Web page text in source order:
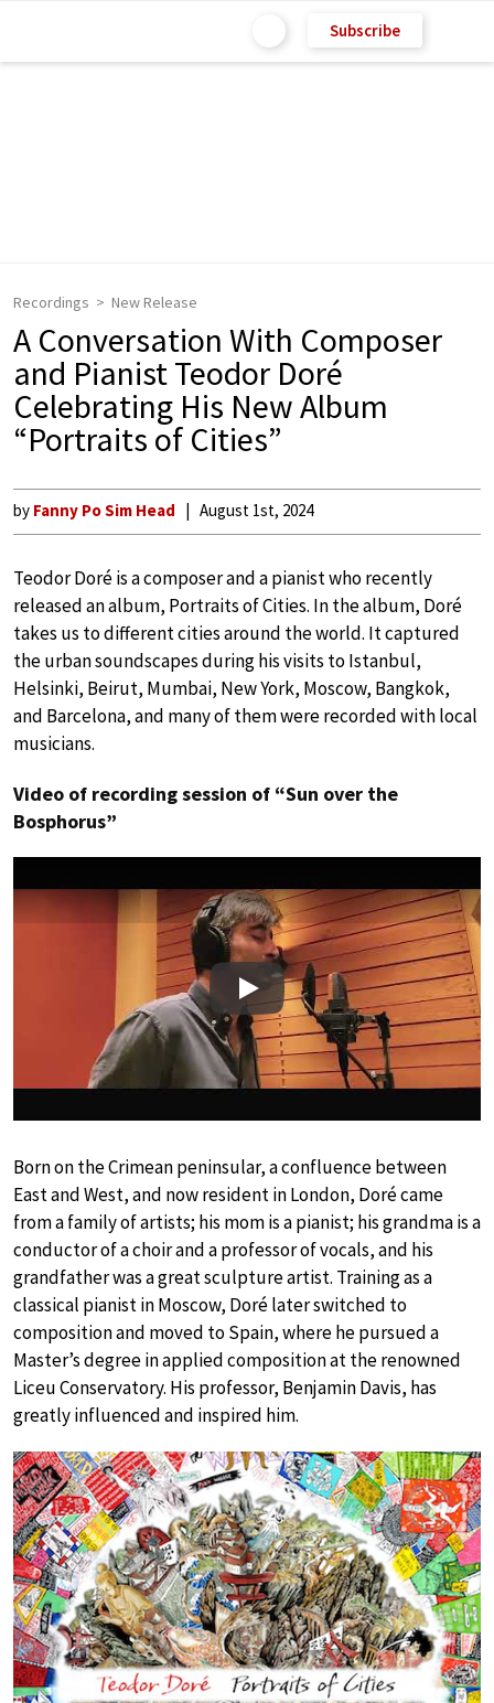
Subscribe
Recordings New Release
A Conversation With Composer
and Pianist Teodor Doré
Celebrating His New Album
“Portraits of Cities”
by Fanny Po Sim Head August 1st, 2024
Teodor Doré is a composer and a pianist who recently
released an album, Portraits of Cities. In the album, Doré
takes us to different cities around the world. It captured
the urban soundscapes during his visits to Istanbul,
Helsinki, Beirut, Mumbai, New York, Moscow, Bangkok,
and Barcelona, and many of them were recorded with local
musicians.
Video of recording session of “Sun over the
Bosphorus”
Play
Born on the Crimean peninsular, a confluence between
East and West, and now resident in London, Doré came
from a family of artists; his mom is a pianist; his grandma is a
conductor of a choir and a professor of vocals, and his
grandfather was a great sculpture artist. Training as a
classical pianist in Moscow, Doré later switched to
composition and moved to Spain, where he pursued a
Master’s degree in applied composition at the renowned
Liceu Conservatory. His professor, Benjamin Davis, has
greatly influenced and inspired him.